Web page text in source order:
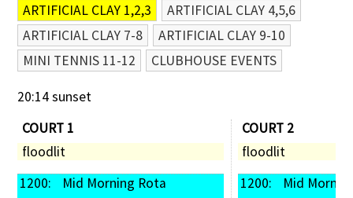
ARTIFICIAL CLAY 1,2,3
ARTIFICIAL CLAY 4,5,6
ARTIFICIAL CLAY 7-8
ARTIFICIAL CLAY 9-10
MINI TENNIS 11-12
CLUBHOUSE EVENTS
20:14 sunset
COURT 1
floodlit
1200:
Mid Morning Rota
COURT 2
floodlit
1200:
Mid